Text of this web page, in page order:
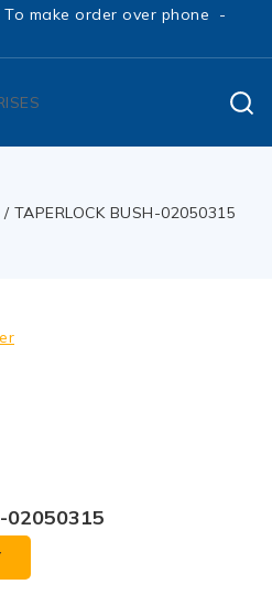
make order over phone -
/ TAPERLOCK BUSH-02050315
02050315